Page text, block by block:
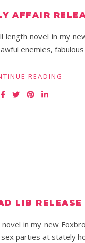
AFFAIR
length novel in my
enemies,
READING
LIB RELEASE
in my new
sex parties at stately